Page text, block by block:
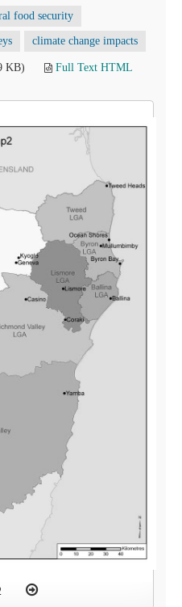
food security
climate change impacts
KB)
Full Text HTML